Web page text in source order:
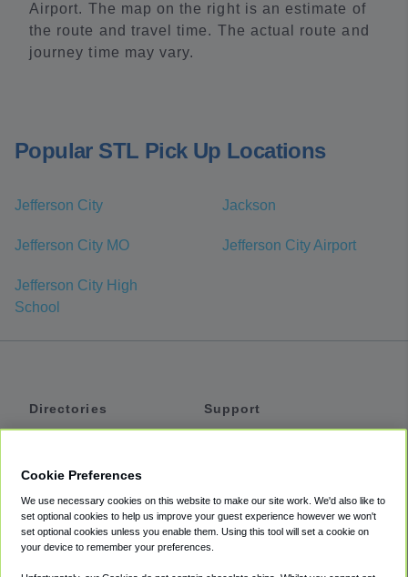
Airport. The map on the right is an estimate of
the route and travel time. The actual route and
journey time may vary.
Popular STL Pick Up Locations
Jefferson City Jackson
Jefferson City MO Jefferson City Airport
Jefferson City High
School
Directories
Private Cars
Coupons
Support
Accessibility
Terms
Cookie Preferences
We use necessary cookies on this website to make our site work. We'd also like to
set optional cookies to help us improve your guest experience however we won't
set optional cookies unless you enable them. Using this tool will set a cookie on
your device to remember your preferences.